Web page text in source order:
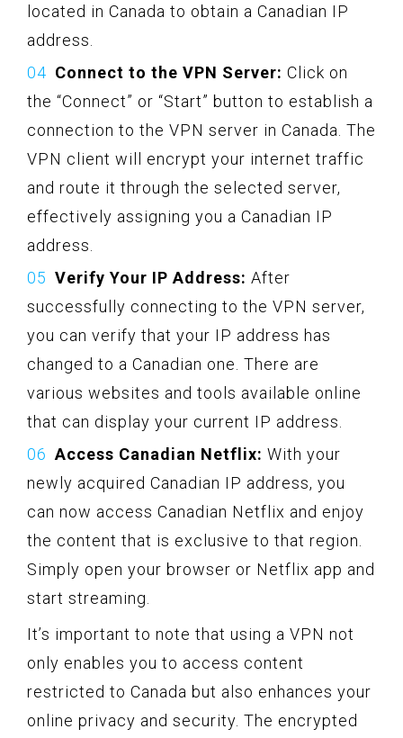
located in Canada to obtain a Canadian IP
address.
Connect to the VPN Server: Click on
the “Connect” or “Start” button to establish a
connection to the VPN server in Canada. The
VPN client will encrypt your internet traffic
and route it through the selected server,
effectively assigning you a Canadian IP
address.
Verify Your IP Address: After
successfully connecting to the VPN server,
you can verify that your IP address has
changed to a Canadian one. There are
various websites and tools available online
that can display your current IP address.
Access Canadian Netflix: With your
newly acquired Canadian IP address, you
can now access Canadian Netflix and enjoy
the content that is exclusive to that region.
Simply open your browser or Netflix app and
start streaming.
It’s important to note that using a VPN not
only enables you to access content
restricted to Canada but also enhances your
online privacy and security. The encrypted